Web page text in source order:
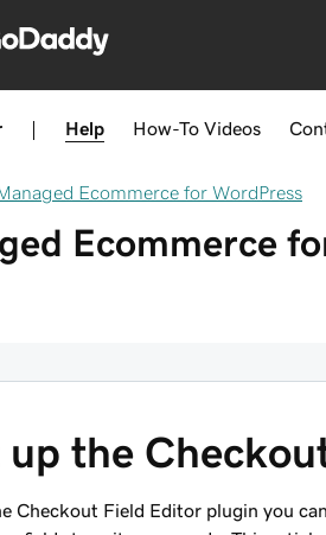
Help How-To Videos
Ecommerce for WordPress
Ecommerce
up the
Checkout Field Editor plugin you